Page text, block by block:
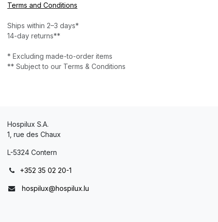
Terms and Conditions
Ships within 2–3 days*
14-day returns**
* Excluding made-to-order items
** Subject to our Terms & Conditions
Hospilux S.A.
1, rue des Chaux
L-5324 Contern
+352 35 02 20-1
hospilux@hospilux.lu